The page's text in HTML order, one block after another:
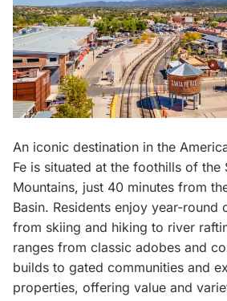
An iconic destination in the
Fe is situated at the foothills of the
Mountains, just 40 minutes from
Basin. Residents enjoy year-round
from skiing and hiking to river
ranges from classic adobes and
builds to gated communities and
properties, offering value and